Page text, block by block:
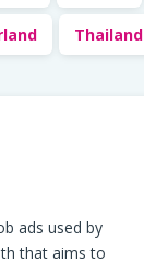
Thailand
ads used by
that aims to